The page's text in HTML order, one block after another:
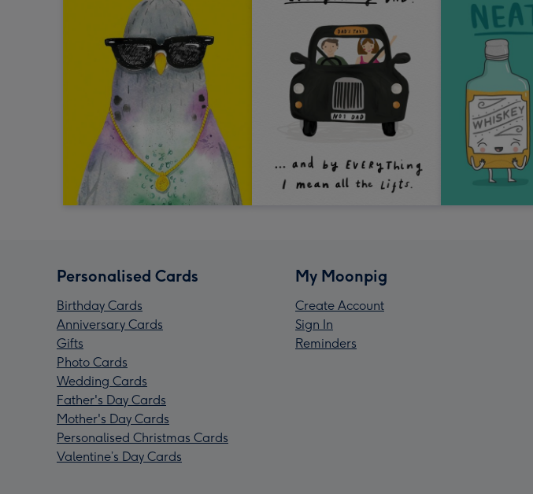
Personalised Cards
Birthday Cards
Anniversary Cards
Gifts
Photo Cards
Wedding Cards
Father's Day Cards
Mother's Day Cards
Personalised Christmas Cards
Valentine’s Day Cards
My Moonpig
Create Account
Sign In
Reminders